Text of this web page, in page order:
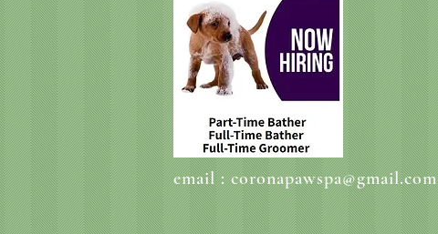
email :coronapawspa@gmail.com